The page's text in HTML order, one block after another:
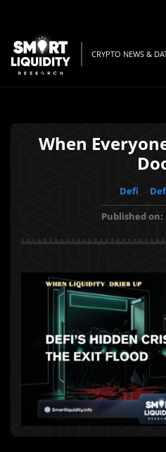
CRYPTO NEWS &
When
Defi
Published on: